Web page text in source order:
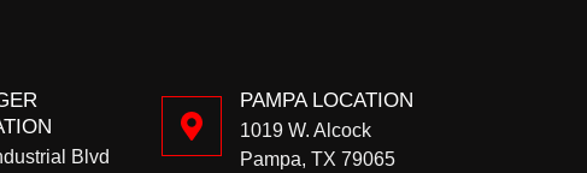
Blvd
PAMPA LOCATION
1019 W. Alcock
Pampa, TX 79065